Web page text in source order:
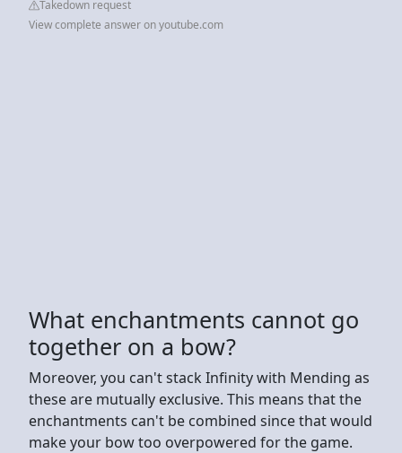
Takedown request
View complete answer on youtube.com
What enchantments cannot go
together on a bow?
Moreover, you can't stack Infinity with Mending as
these are mutually exclusive. This means that the
enchantments can't be combined since that would
make your bow too overpowered for the game.